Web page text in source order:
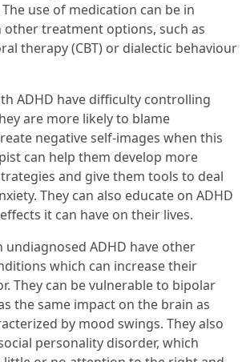
use of medication can be in
treatment options, such as
therapy (CBT) or dialectic behaviour
ADHD have difficulty controlling
are more likely to blame
negative self-images when this
can help them develop more
and give them tools to deal
They can also educate on ADHD
it can have on their lives.
undiagnosed ADHD have other
which can increase their
They can be vulnerable to bipolar
the same impact on the brain as
by mood swings. They also
personality disorder, which